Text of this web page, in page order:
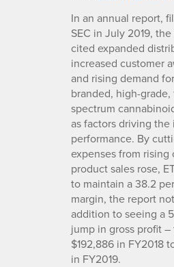
In an annual report,
SEC in July 2019,
cited expanded
increased customer
and rising demand
branded, high-
spectrum
as factors driving the
performance. By
expenses from rising
product sales rose,
to maintain a 38.2
margin, the report
addition to seeing a
jump in gross profit –
$192,886 in FY2018
in FY2019.